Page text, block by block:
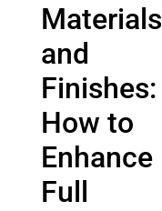
Materials
and
Finishes:
How to
Enhance
Full